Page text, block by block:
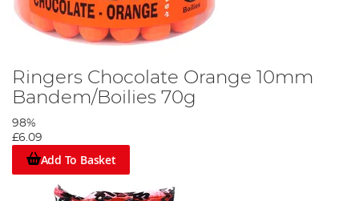
Ringers Chocolate Orange 10mm
Bandem/Boilies 70g
98%
£6.09
Add To Basket